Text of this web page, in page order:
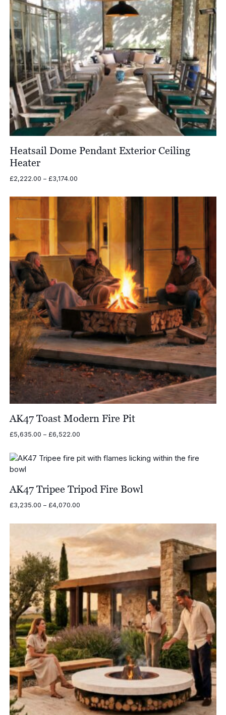
Heatsail Dome Pendant Exterior Ceiling
Heater
£2,222.00 – £3,174.00Price
£2,222.00
through
£3,174.00
AK47 Toast Modern Fire Pit
£5,635.00 – £6,522.00Price
through
AK47 Tripee Tripod Fire Bowl
£3,235.00 – £4,070.00Price
£3,235.00
through
£4,070.00